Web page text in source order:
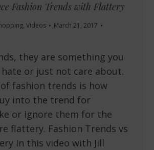
Fashion Trends with Flattery
, Videos
March 21, 2017
they are something you
hate or just not care about.
fashion trends is how
into the trend for
or ignore them for the
flattery. Fashion Trends vs
In this video with Jill